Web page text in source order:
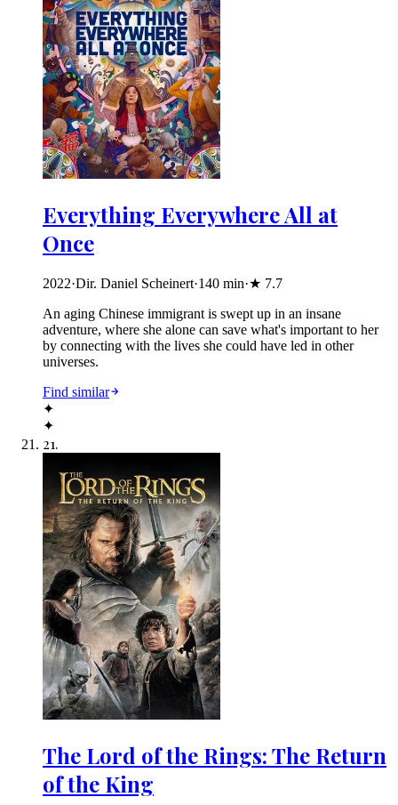
Everything Everywhere All at
Once
2022·Dir. Daniel Scheinert·140 min·★ 7.7
An aging Chinese immigrant is swept up in an insane
adventure, where she alone can save what's important to her
by connecting with the lives she could have led in other
universes.
Find similar
✦
✦
21.
The Lord of the Rings: The Return
of the King